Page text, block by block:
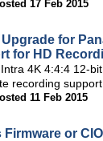
17 Feb 2015
Upgrade for
for HD
4K 4:4:4 12-
recording
11 Feb 2015
or